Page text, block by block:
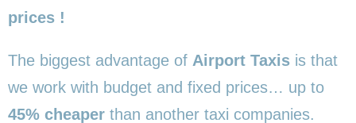
prices !
The biggest advantage of Airport Taxis is that
we work with budget and fixed prices… up to
45% cheaper than another taxi companies.